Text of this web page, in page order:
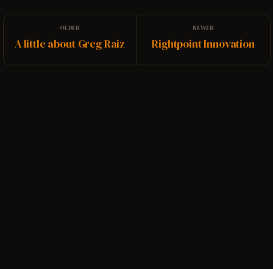
A little about Greg Raiz Rightpoint Innovation